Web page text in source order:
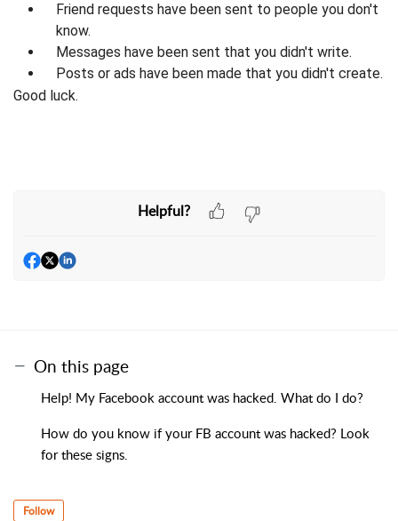
Friend requests have been sent to people you don't
know.
Messages have been sent that you didn't write.
Posts or ads have been made that you didn't create.
Good luck.
Helpful?
On this page
Help! My Facebook account was hacked. What do I do?
How do you know if your FB account was hacked? Look
for these signs.
Follow